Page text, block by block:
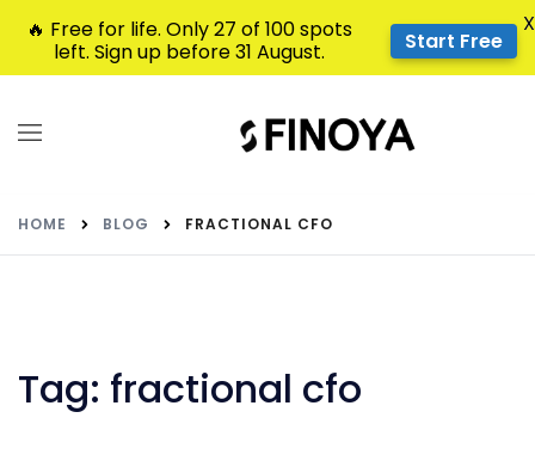
HOME BLOG FRACTIONAL CFO
Tag: fractional cfo
🔥 Free for life. Only 27 of 100 spots
left. Sign up before 31 August.
Start Free
X